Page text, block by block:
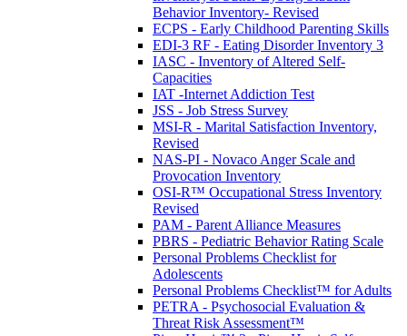
Behavior Inventory- Revised
ECPS - Early Childhood Parenting Skills
EDI-3 RF - Eating Disorder Inventory 3
IASC - Inventory of Altered Self-
Capacities
IAT -Internet Addiction Test
JSS - Job Stress Survey
MSI-R - Marital Satisfaction Inventory,
Revised
NAS-PI - Novaco Anger Scale and
Provocation Inventory
OSI-R™ Occupational Stress Inventory
Revised
PAM - Parent Alliance Measures
PBRS - Pediatric Behavior Rating Scale
Personal Problems Checklist for
Adolescents
Personal Problems Checklist™ for Adults
PETRA - Psychosocial Evaluation &
Threat Risk Assessment™